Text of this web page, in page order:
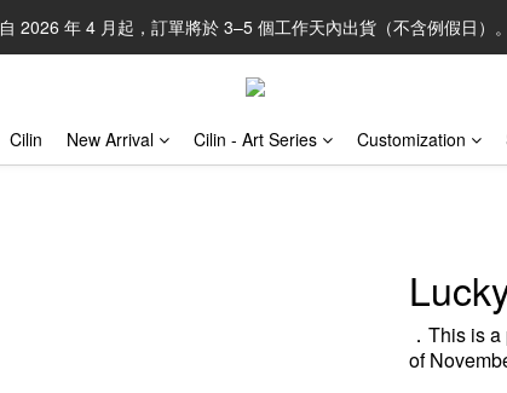
自 2026 年 4 月起，訂單將於 3–5 個工作天內出貨（不含例假日）。
Cilin New Arrival Cilin - Art Series Customization
．This is
of